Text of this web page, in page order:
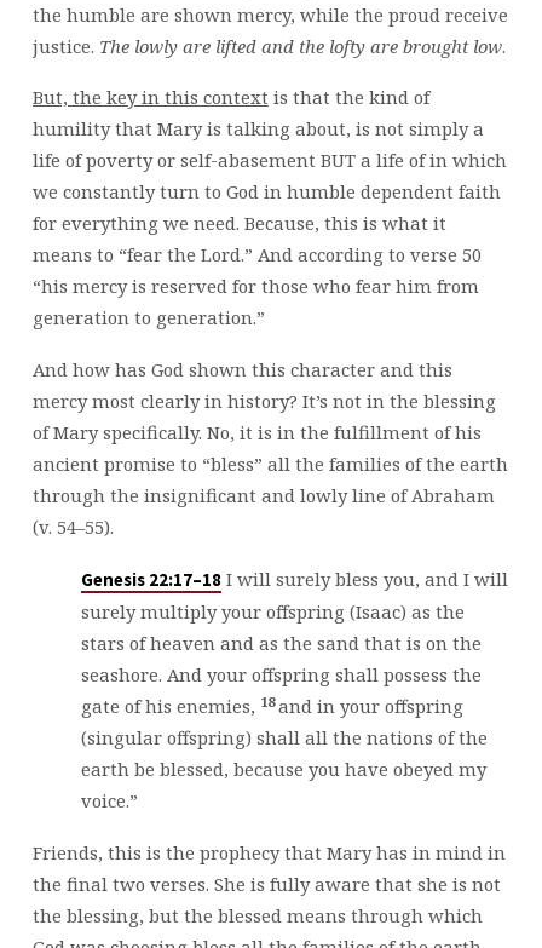
the humble are shown mercy, while the proud receive
justice. The lowly are lifted and the lofty are brought low.
But, the key in this context is that the kind of
humility that Mary is talking about, is not simply a
life of poverty or self-abasement BUT a life of in which
we constantly turn to God in humble dependent faith
for everything we need. Because, this is what it
means to “fear the Lord.” And according to verse 50
“his mercy is reserved for those who fear him from
generation to generation.”
And how has God shown this character and this
mercy most clearly in history? It’s not in the blessing
of Mary specifically. No, it is in the fulfillment of his
ancient promise to “bless” all the families of the earth
through the insignificant and lowly line of Abraham
(v. 54–55).
Genesis 22:17–18I will surely bless you, and I will
surely multiply your offspring (Isaac) as the
stars of heaven and as the sand that is on the
seashore. And your offspring shall possess the
gate of his enemies, 18and in your offspring
(singular offspring) shall all the nations of the
earth be blessed, because you have obeyed my
voice.”
Friends, this is the prophecy that Mary has in mind in
the final two verses. She is fully aware that she is not
the blessing, but the blessed means through which